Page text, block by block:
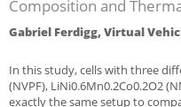
Composition and
Gabriel Ferdigg, Virtual
In this study, cells with three
(NVPF), LiNi0.6Mn0.2Co0.2O2
exactly the same setup to